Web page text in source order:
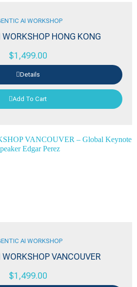
AI WORKSHOP
HONG KONG
$1,499.00
Details
Add To Cart
AI WORKSHOP
VANCOUVER
$1,499.00